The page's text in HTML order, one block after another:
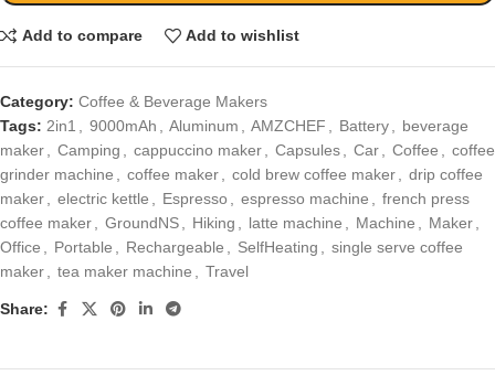
Add to compare Add to wishlist
Category: Coffee & Beverage Makers
Tags: 2in1 9000mAh Aluminum AMZCHEF Battery
beverage
maker
Camping cappuccino maker Capsules Car Coffee
coffee
grinder machine
coffee maker cold brew coffee maker
drip coffee
maker
electric kettle Espresso espresso machine
french press
coffee maker
GroundNS Hiking latte machine Machine Maker
Office
Portable Rechargeable SelfHeating
single serve coffee
maker
tea maker machine Travel
Share: